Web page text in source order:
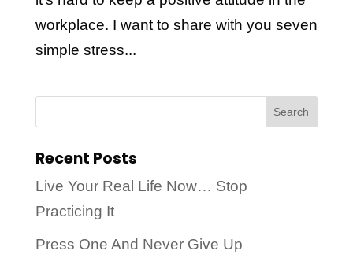
workplace. I want to share with you seven
simple stress...
Recent Posts
Live Your Real Life Now… Stop
Practicing It
Press One And Never Give Up